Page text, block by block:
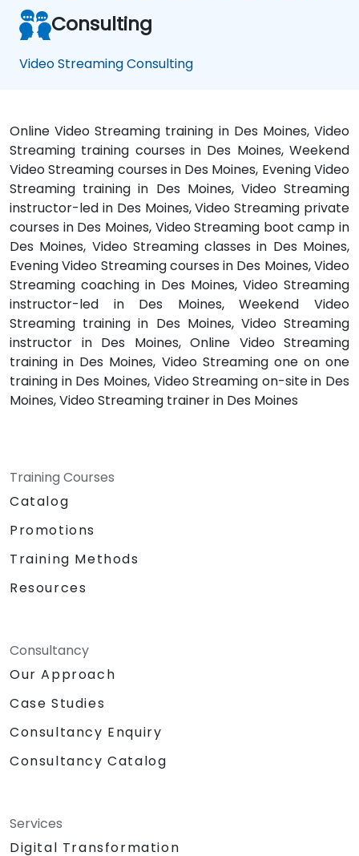
Consulting
Video Streaming Consulting
Online Video Streaming training in Des Moines, Video
Streaming training courses in Des Moines, Weekend
Video Streaming courses in Des Moines, Evening Video
Streaming training in Des Moines, Video Streaming
instructor-led in Des Moines, Video Streaming private
courses in Des Moines, Video Streaming boot camp in
Des Moines, Video Streaming classes in Des Moines,
Evening Video Streaming courses in Des Moines, Video
Streaming coaching in Des Moines, Video Streaming
instructor-led in Des Moines, Weekend Video
Streaming training in Des Moines, Video Streaming
instructor in Des Moines, Online Video Streaming
training in Des Moines, Video Streaming one on one
training in Des Moines, Video Streaming on-site in Des
Moines, Video Streaming trainer in Des Moines
Training Courses
Catalog
Promotions
Training Methods
Resources
Consultancy
Our Approach
Case Studies
Consultancy Enquiry
Consultancy Catalog
Services
Digital Transformation